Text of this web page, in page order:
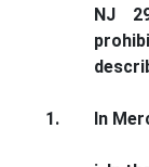
NJ
1. In